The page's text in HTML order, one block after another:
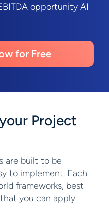
opportunity AI
for Free
Project
are built to be
to implement. Each
frameworks, best
you can apply